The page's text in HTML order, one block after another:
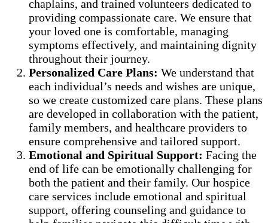
chaplains, and trained volunteers dedicated to
providing compassionate care. We ensure that
your loved one is comfortable, managing
symptoms effectively, and maintaining dignity
throughout their journey.
Personalized Care Plans: We understand that
each individual’s needs and wishes are unique,
so we create customized care plans. These plans
are developed in collaboration with the patient,
family members, and healthcare providers to
ensure comprehensive and tailored support.
Emotional and Spiritual Support: Facing the
end of life can be emotionally challenging for
both the patient and their family. Our hospice
care services include emotional and spiritual
support, offering counseling and guidance to